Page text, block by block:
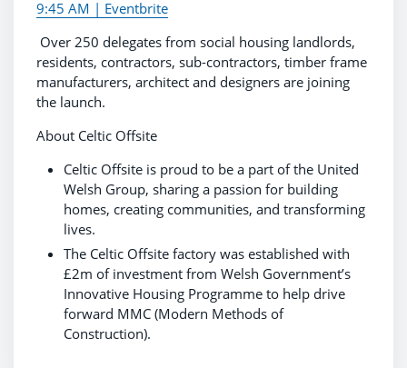
9:45 AM | Eventbrite
Over 250 delegates from social housing landlords,
residents, contractors, sub-contractors, timber frame
manufacturers, architect and designers are joining
the launch.
About Celtic Offsite
Celtic Offsite is proud to be a part of the United
Welsh Group, sharing a passion for building
homes, creating communities, and transforming
lives.
The Celtic Offsite factory was established with
£2m of investment from Welsh Government’s
Innovative Housing Programme to help drive
forward MMC (Modern Methods of
Construction).